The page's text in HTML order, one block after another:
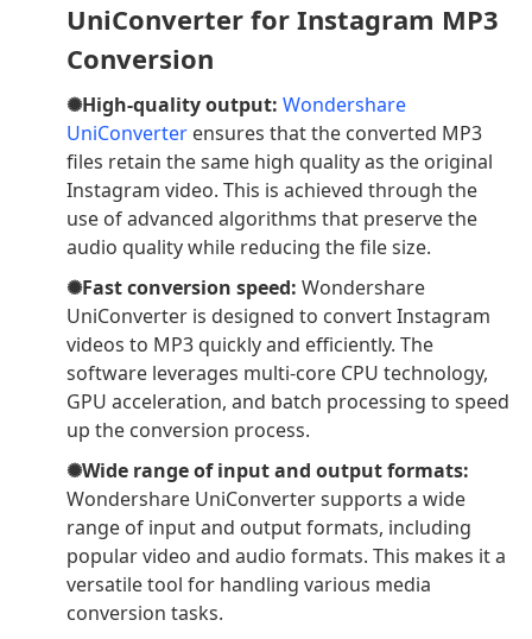
UniConverter for Instagram MP3
Conversion
✺High-quality output: Wondershare
UniConverter ensures that the converted MP3
files retain the same high quality as the original
Instagram video. This is achieved through the
use of advanced algorithms that preserve the
audio quality while reducing the file size.
✺Fast conversion speed: Wondershare
UniConverter is designed to convert Instagram
videos to MP3 quickly and efficiently. The
software leverages multi-core CPU technology,
GPU acceleration, and batch processing to speed
up the conversion process.
✺Wide range of input and output formats:
Wondershare UniConverter supports a wide
range of input and output formats, including
popular video and audio formats. This makes it a
versatile tool for handling various media
conversion tasks.